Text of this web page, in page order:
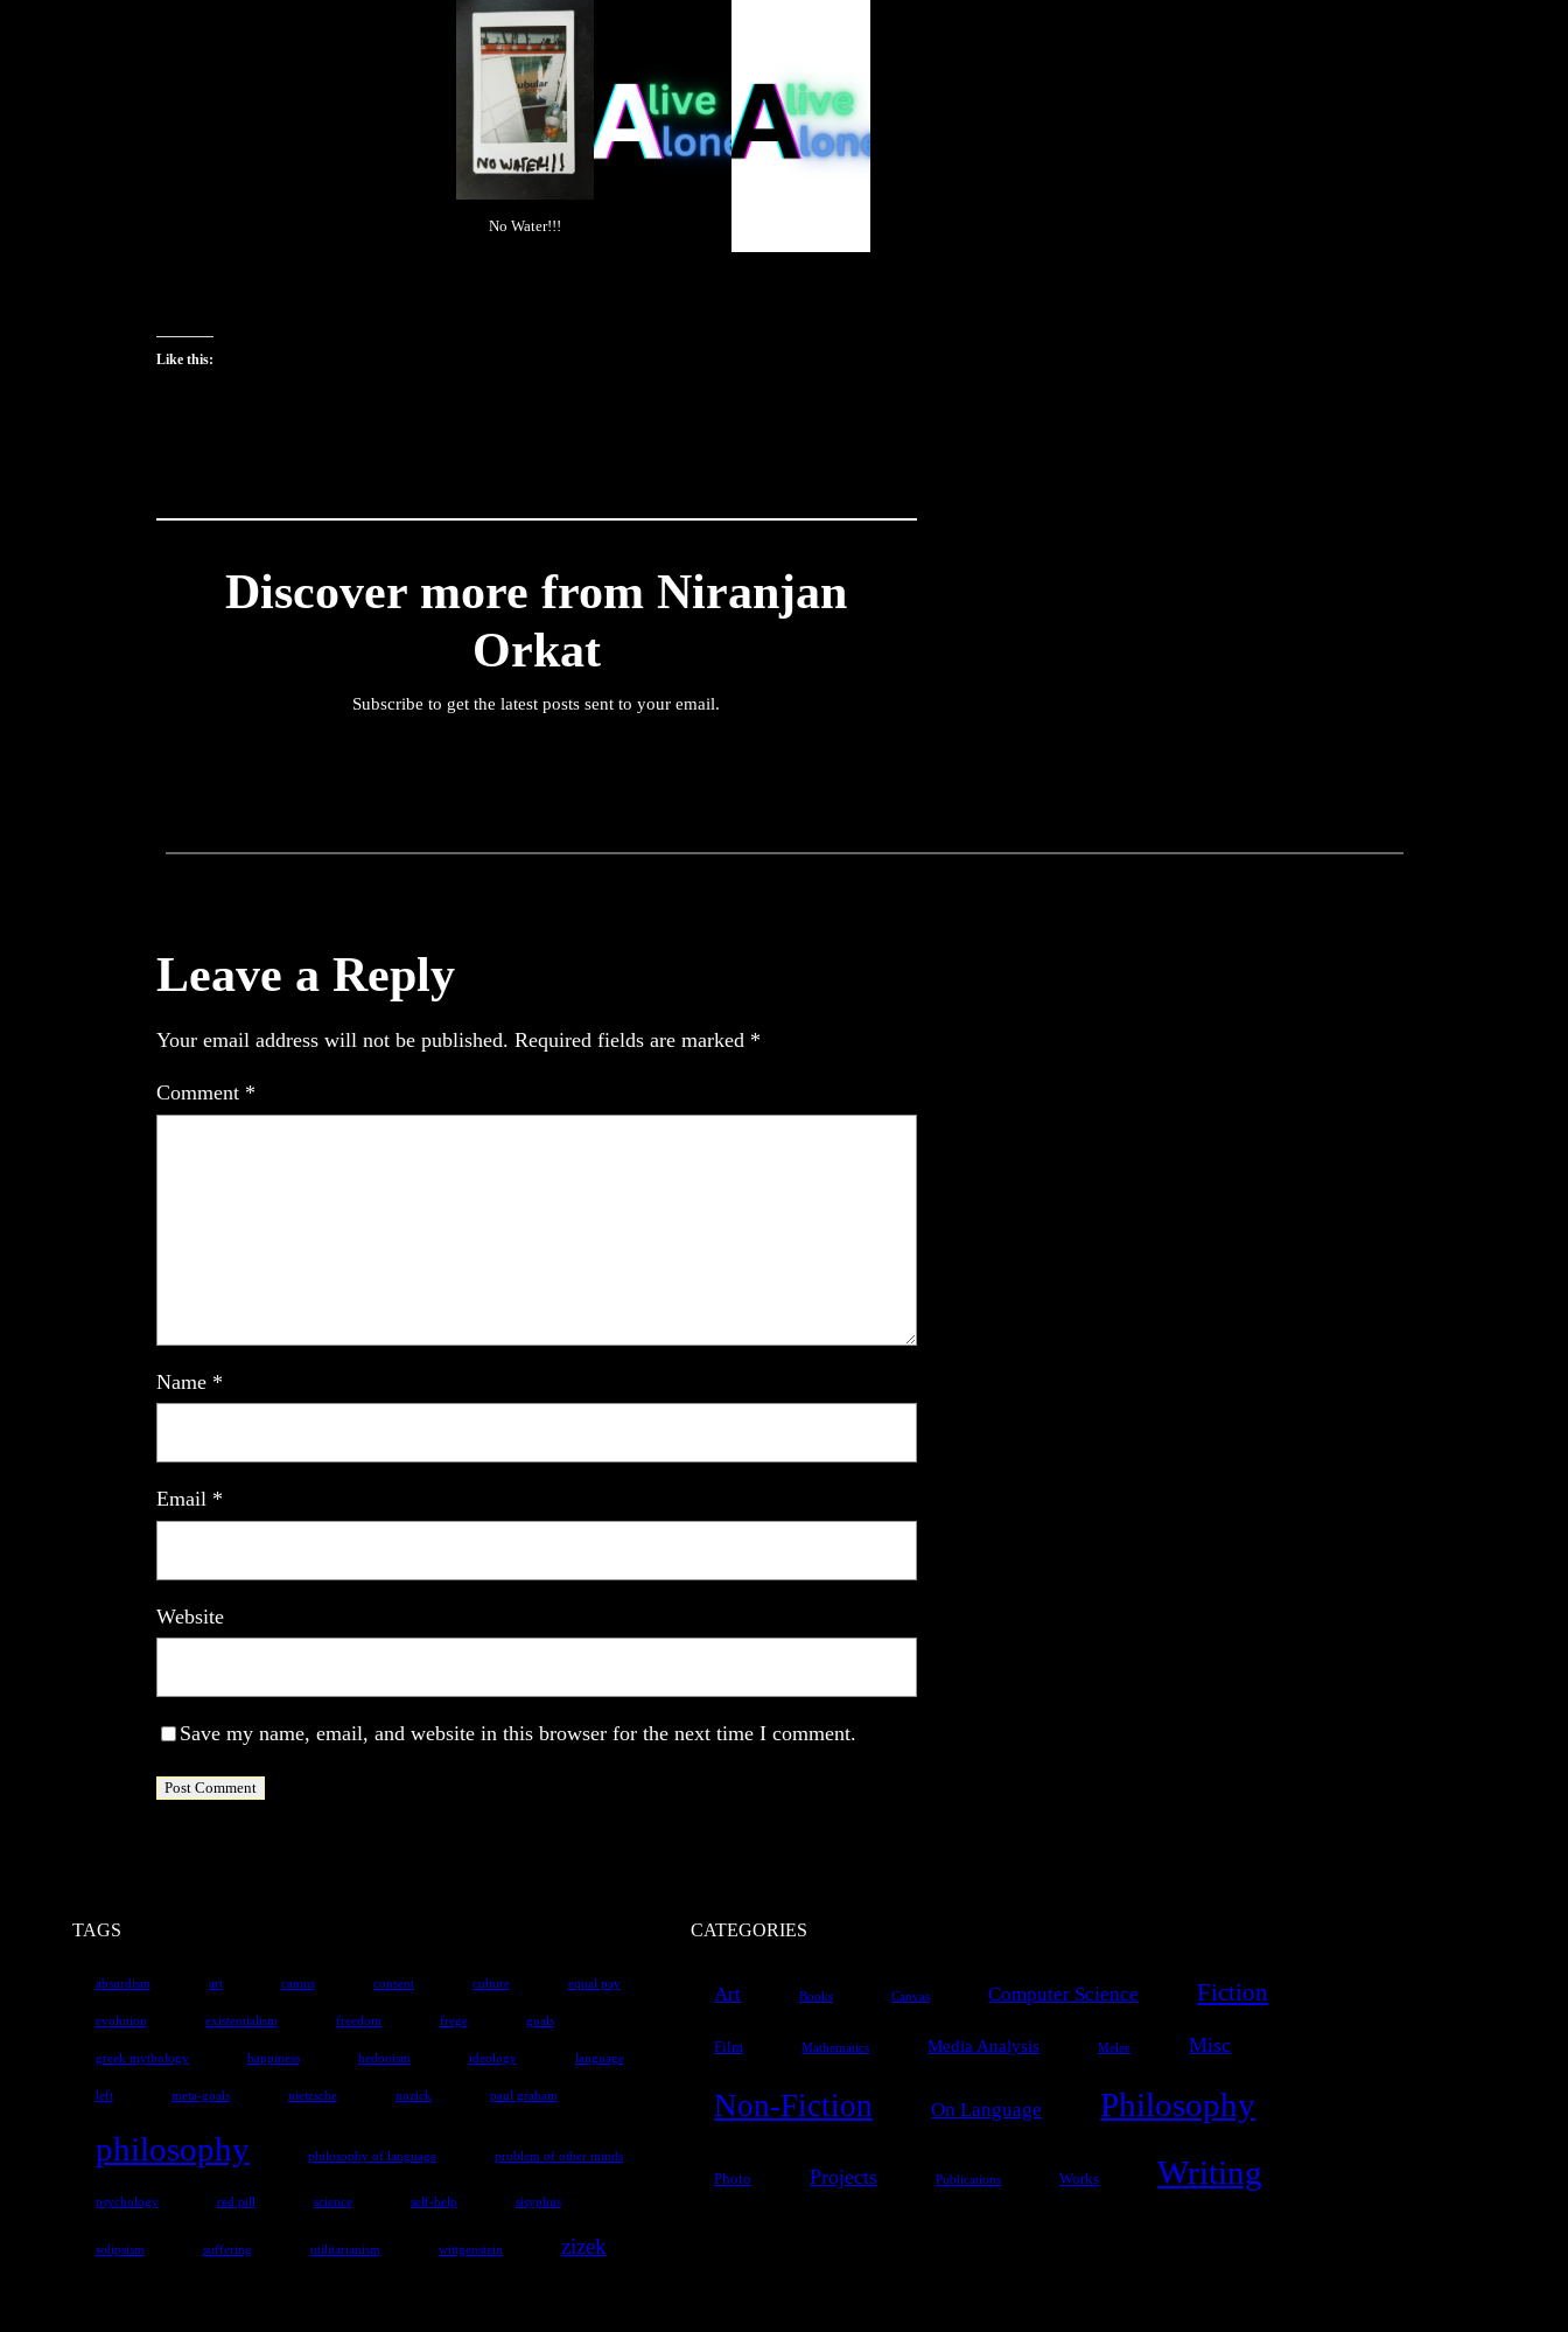
No Water!!!
Like this:
Discover more from Niranjan
Orkat
Subscribe to get the latest posts sent to your email.
Leave a Reply
Your email address will not be published. Required fields are marked *
Comment *
Name *
Email *
Website
Save my name, email, and website in this browser for the next time I comment.
TAGS
absurdism art camus consent culture equal pay
evolution existentialism freedom frege goals
greek mythology happiness hedonism ideology language
left meta-goals nietzsche nozick paul graham
philosophy philosophy of language problem of other minds
psychology red pill science self-help sisyphus
solipsism suffering utilitarianism wittgenstein zizek
CATEGORIES
Art Books Canvas Computer Science Fiction
Film Mathematics Media Analysis Melee Misc
Non-Fiction On Language Philosophy
Photo Projects Publications Works Writing